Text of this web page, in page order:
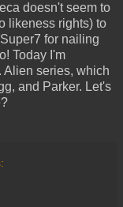
doesn't seem to
likeness rights) to
for nailing
Today I'm
Alien series, which
and Parker. Let's